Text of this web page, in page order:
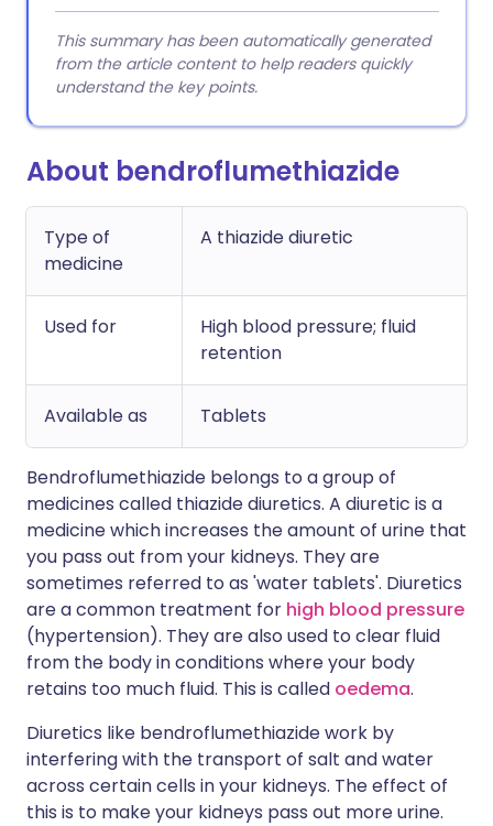
This summary has been automatically generated
from the article content to help readers quickly
understand the key points.
About bendroflumethiazide
Type of
medicine
A thiazide diuretic
Used for
High blood pressure; fluid
retention
Available as Tablets
Bendroflumethiazide belongs to a group of
medicines called thiazide diuretics. A diuretic is a
medicine which increases the amount of urine that
you pass out from your kidneys. They are
sometimes referred to as 'water tablets'. Diuretics
are a common treatment for high blood pressure
(hypertension). They are also used to clear fluid
from the body in conditions where your body
retains too much fluid. This is called oedema.
Diuretics like bendroflumethiazide work by
interfering with the transport of salt and water
across certain cells in your kidneys. The effect of
this is to make your kidneys pass out more urine.